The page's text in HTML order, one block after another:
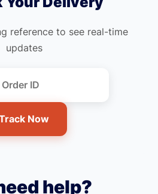
reference to see real-time
updates
Now
help?